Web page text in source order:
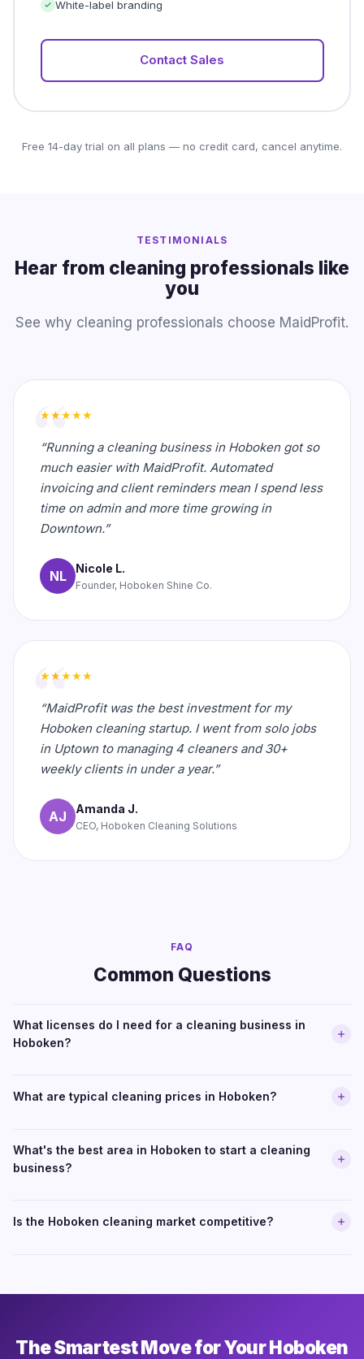
White-label branding
Contact Sales
Free 14-day trial on all plans — no credit card, cancel anytime.
TESTIMONIALS
Hear from cleaning professionals like
you
See why cleaning professionals choose MaidProfit.
★★★★★
“Running a cleaning business in Hoboken got so
much easier with MaidProfit. Automated
invoicing and client reminders mean I spend less
time on admin and more time growing in
Downtown.”
NL Nicole L.
Founder, Hoboken Shine Co.
★★★★★
“MaidProfit was the best investment for my
Hoboken cleaning startup. I went from solo jobs
in Uptown to managing 4 cleaners and 30+
weekly clients in under a year.”
AJ Amanda J.
CEO, Hoboken Cleaning Solutions
FAQ
Common Questions
What licenses do I need for a cleaning business in
Hoboken?
What are typical cleaning prices in Hoboken?
What's the best area in Hoboken to start a cleaning
business?
Is the Hoboken cleaning market competitive?
The Smartest Move for Your Hoboken